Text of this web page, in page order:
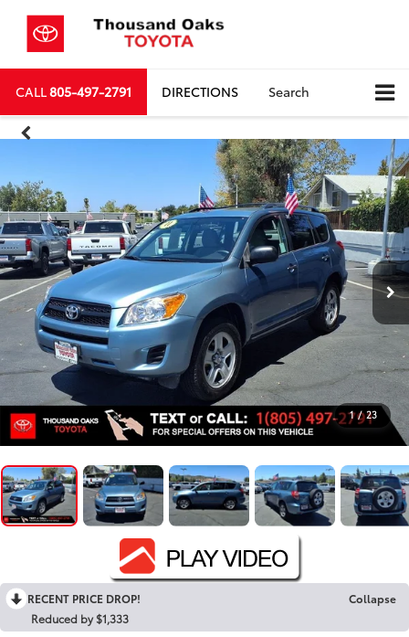
CALL805-497-2791 DIRECTIONS Search
1 / 23
RECENT PRICE DROP!
Collapse
Reduced by $1,333